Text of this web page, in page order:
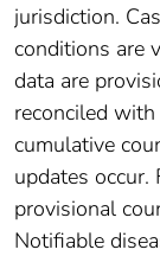
jurisdiction.
conditions are
data are
reconciled
cumulative
updates
provisional
Notifiable